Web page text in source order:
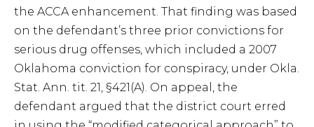
the ACCA enhancement. That finding was based
on the defendant’s three prior convictions for
serious drug offenses, which included a 2007
Oklahoma conviction for conspiracy, under Okla.
Stat. Ann. tit. 21, §421(A). On appeal, the
defendant argued that the district court erred